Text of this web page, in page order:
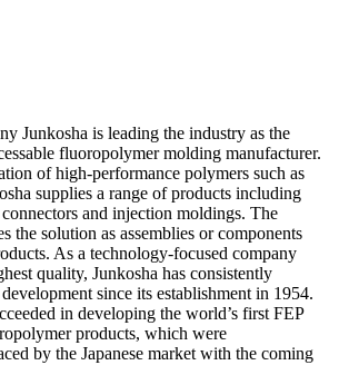
Junkosha is leading the industry as the
fluoropolymer molding manufacturer.
of high-performance polymers such as
supplies a range of products including
and injection moldings. The
the solution as assemblies or components
As a technology-focused company
quality, Junkosha has consistently
since its establishment in 1954.
in developing the world’s first FEP
products, which were
by the Japanese market with the coming